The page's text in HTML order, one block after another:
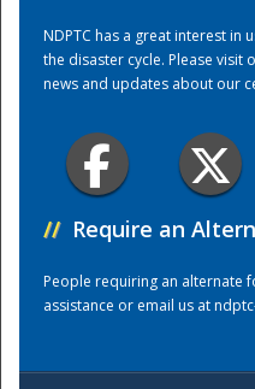
NDPTC has a great interest in
the disaster cycle. Please
news and updates about our
// Require an
People requiring an alternate
assistance or email us at